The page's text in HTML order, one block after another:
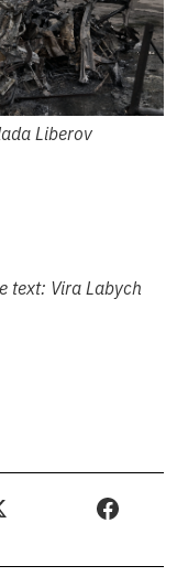
Liberov
text: Vira Labych